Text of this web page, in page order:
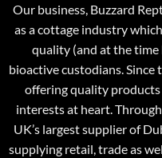
Our business, Buzzard
as a cottage industry
quality (and at the time
bioactive custodians. Since
offering quality
interests at heart.
UK’s largest supplier of
supplying retail, trade as